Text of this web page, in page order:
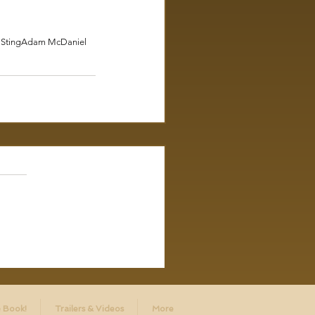
Adam McDaniel
Book! Trailers & Videos More